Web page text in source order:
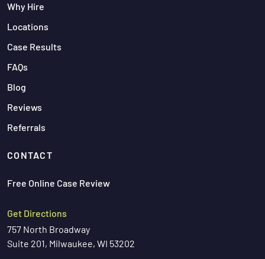
Why Hire
Locations
Case Results
FAQs
Blog
Reviews
Referrals
CONTACT
Free Online Case Review
Get Directions
757 North Broadway
Suite 201, Milwaukee, WI 53202